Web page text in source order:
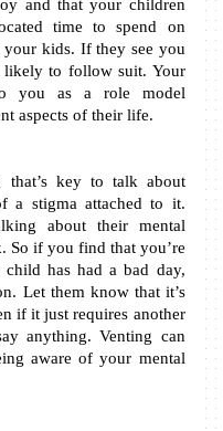
and that your children
time to spend on
your kids. If they see you
to follow suit. Your
you as a role model
aspects of their life.
that’s key to talk about
a stigma attached to it.
about their mental
So if you find that you’re
has had a bad day,
Let them know that it’s
if it just requires another
anything. Venting can
aware of your mental